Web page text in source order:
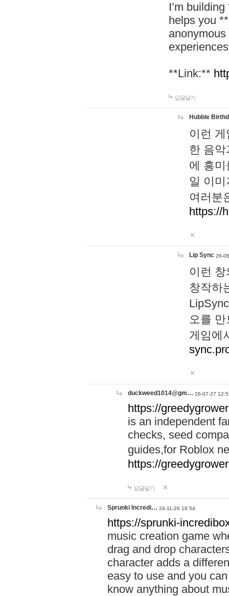
I’m
helps you
**Link:**
답글달기
Hubble
이런
한 음
에 흥
일 이
여러분
https://
Lip Sync 26-
이런
창작하
오를
게임에
duckweed1014@gm… 26-07-27
https://
is an independent
checks, seed
guides,for Roblox
https://
답글달기
Sprunki Incredi… 24-11-26 16:54
https://sprunki-
music creation game
drag and drop
character adds a
easy to use and you
know anything about